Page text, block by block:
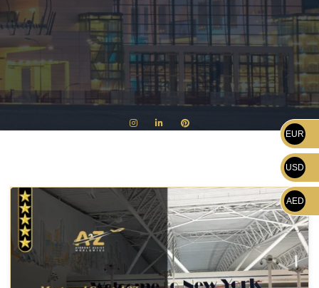
EUR
USD
AED